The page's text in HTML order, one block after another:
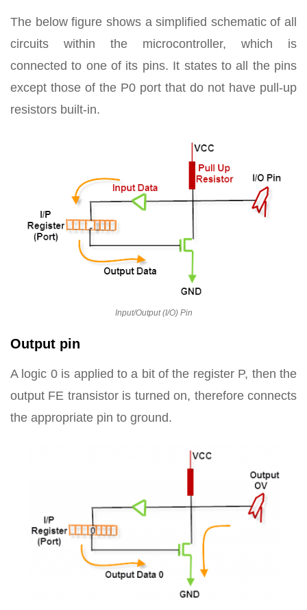
The below figure shows a simplified schematic of all
circuits within the microcontroller, which is
connected to one of its pins. It states to all the pins
except those of the P0 port that do not have pull-up
resistors built-in.
Input/Output (I/O) Pin
Output pin
A logic 0 is applied to a bit of the register P, then the
output FE transistor is turned on, therefore connects
the appropriate pin to ground.